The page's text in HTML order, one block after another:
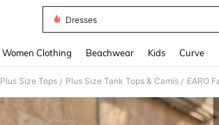
Dresses
Women Clothing Beachwear Kids Curve
Plus Size Tops / Plus Size Tank Tops & Camis /